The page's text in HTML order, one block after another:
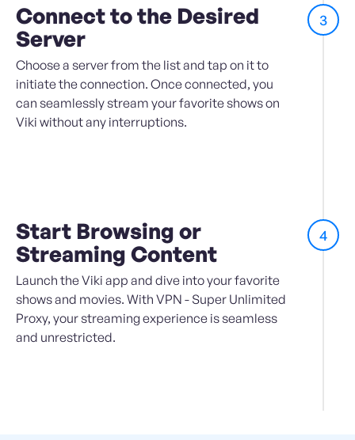
3
Connect to the Desired
Server
Choose a server from the list and tap on it to
initiate the connection. Once connected, you
can seamlessly stream your favorite shows on
Viki without any interruptions.
Start Browsing or
Streaming Content
Launch the Viki app and dive into your favorite
shows and movies. With VPN - Super Unlimited
Proxy, your streaming experience is seamless
and unrestricted.
4